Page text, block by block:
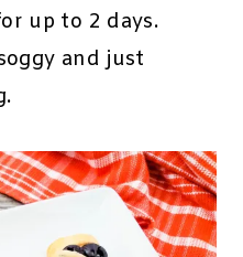
up to 2 days.
and just